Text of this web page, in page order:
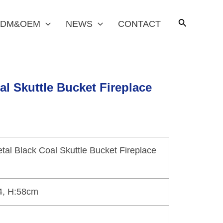
NEWS CONTACT
Skuttle Bucket Fireplace
Black Coal Skuttle Bucket Fireplace
H:58cm